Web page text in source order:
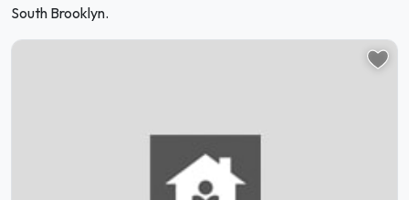
South Brooklyn.